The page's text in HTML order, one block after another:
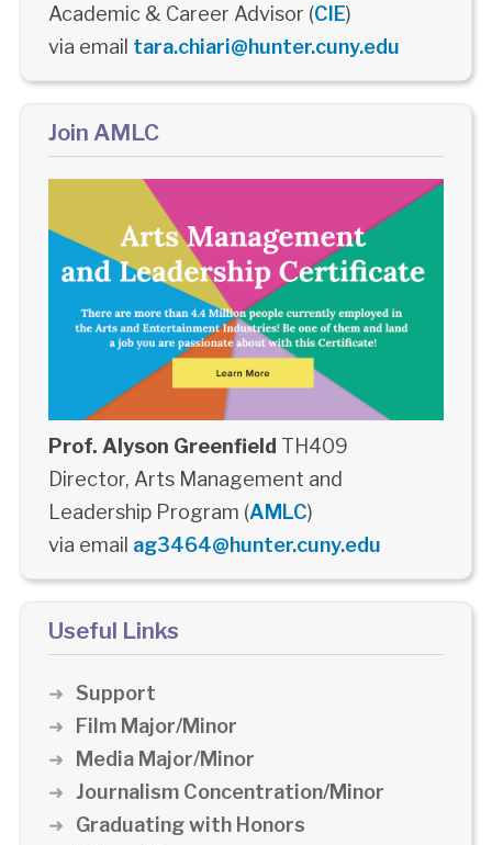
Academic & Career Advisor (CIE)
via email tara.chiari@hunter.cuny.edu
Join AMLC
Prof. Alyson Greenfield TH409
Director, Arts Management and
Leadership Program (AMLC)
via email ag3464@hunter.cuny.edu
Useful Links
Support
Film Major/Minor
Media Major/Minor
Journalism Concentration/Minor
Graduating with Honors